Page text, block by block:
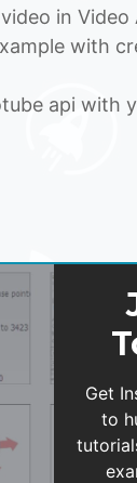
in Video
with
api with
Get
to